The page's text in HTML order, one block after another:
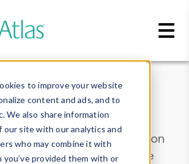
to improve your website
content and ads, and to
We also share information
our site with our analytics and
who may combine it with
provided them with or
Insights
data. Drill into information
on all devices or contribute